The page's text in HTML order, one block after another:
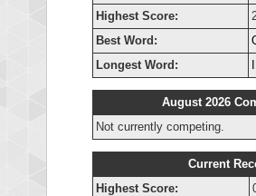
Highest Score:
Best Word:
Longest Word:
August 2026
Not currently competing.
Current
Highest Score: